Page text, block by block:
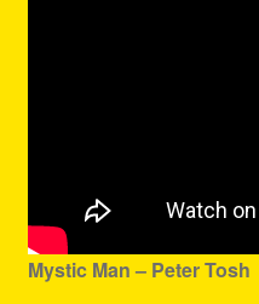
Mystic Man – Peter Tosh